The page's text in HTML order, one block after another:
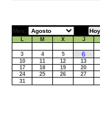
Mes:
L M X J
3
4 5 6
10
11 12 13
17
18 19 20
24
25 26 27
31